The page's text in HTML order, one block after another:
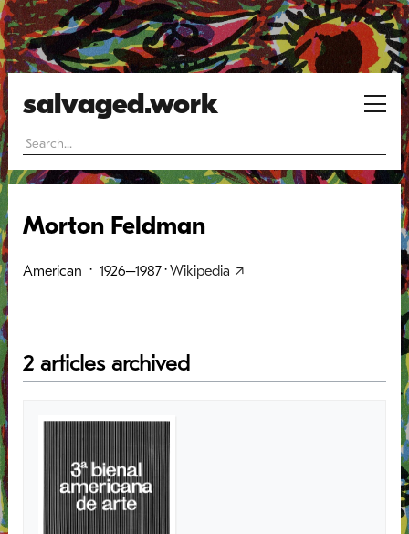
salvaged.work
Morton Feldman
American · 1926–1987·Wikipedia ↗
2 articles archived